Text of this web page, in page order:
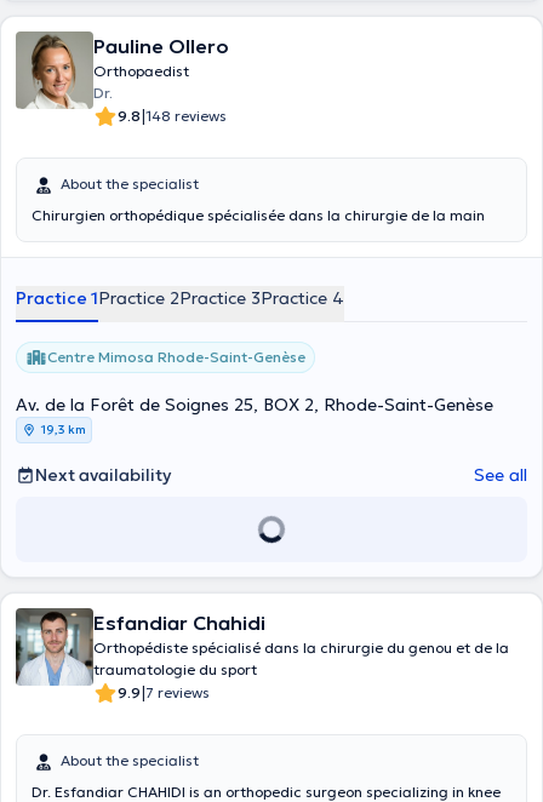
Pauline Ollero
Orthopaedist
Dr.
9.8|148 reviews
About the specialist
Chirurgien orthopédique spécialisée dans la chirurgie de la main
Practice 1Practice 2Practice 3Practice 4
Centre Mimosa Rhode-Saint-Genèse
Av. de la Forêt de Soignes 25, BOX 2, Rhode-Saint-Genèse
19,3 km
Next availability See all
Esfandiar Chahidi
Orthopédiste spécialisé dans la chirurgie du genou et de la
traumatologie du sport
9.9|7 reviews
About the specialist
Dr. Esfandiar CHAHIDI is an orthopedic surgeon specializing in knee